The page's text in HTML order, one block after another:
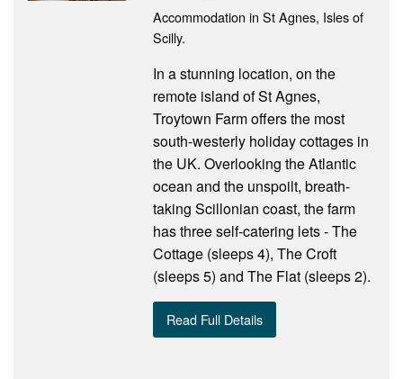
Accommodation in St Agnes, Isles of
Scilly.
In a stunning location, on the
remote island of St Agnes,
Troytown Farm offers the most
south-westerly holiday cottages in
the UK. Overlooking the Atlantic
ocean and the unspoilt, breath-
taking Scillonian coast, the farm
has three self-catering lets - The
Cottage (sleeps 4), The Croft
(sleeps 5) and The Flat (sleeps 2).
Read Full Details